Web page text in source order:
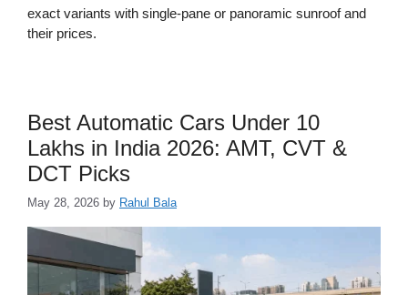
exact variants with single-pane or panoramic sunroof and
their prices.
Best Automatic Cars Under 10
Lakhs in India 2026: AMT, CVT &
DCT Picks
May 28, 2026 by Rahul Bala